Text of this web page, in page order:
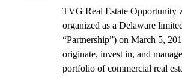
TVG Real Estate Opportunity
organized as a Delaware
“Partnership”) on March 5,
originate, invest in, and
portfolio of commercial real